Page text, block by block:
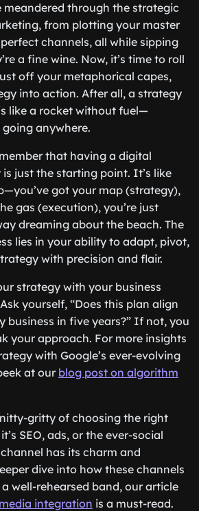
meandered through the strategic
from plotting your master
channels, all while sipping
a fine wine. Now, it’s time to roll
off your metaphorical capes,
into action. After all, a strategy
like a rocket without fuel—
anywhere.
that having a digital
just the starting point. It’s like
got your map (strategy),
gas (execution), you’re just
dreaming about the beach. The
lies in your ability to adapt, pivot,
with precision and flair.
strategy with your business
yourself, “Does this plan align
business in five years?” If not, you
your approach. For more insights
with Google’s ever-evolving
at our blog post on algorithm
gritty of choosing the right
SEO, ads, or the ever-social
has its charm and
dive into how these channels
well-rehearsed band, our article
integration is a must-read.